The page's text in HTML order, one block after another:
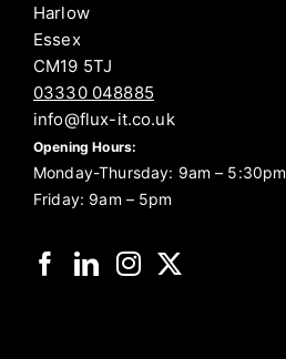
Harlow
Essex
CM19 5TJ
03330 048885
info@flux-it.co.uk
Opening Hours:
Monday-Thursday: 9am – 5:30pm
Friday: 9am – 5pm